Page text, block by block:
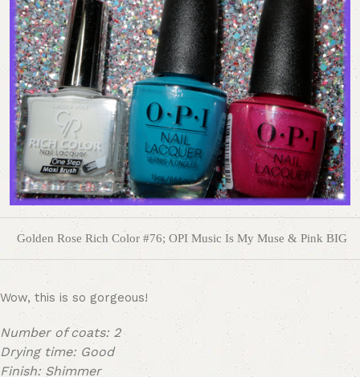
Golden Rose Rich Color #76; OPI Music Is My Muse & Pink BIG
Wow, this is so gorgeous!
Number of coats: 2
Drying time: Good
Finish: Shimmer